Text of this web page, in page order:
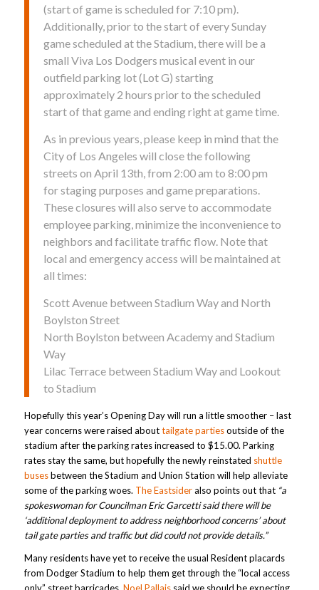
(start of game is scheduled for 7:10 pm).
Additionally, prior to the start of every Sunday
game scheduled at the Stadium, there will be a
small Viva Los Dodgers musical event in our
outfield parking lot (Lot G) starting
approximately 2 hours prior to the scheduled
start of that game and ending right at game time.
As in previous years, please keep in mind that the
City of Los Angeles will close the following
streets on April 13th, from 2:00 am to 8:00 pm
for staging purposes and game preparations.
These closures will also serve to accommodate
employee parking, minimize the inconvenience to
neighbors and facilitate traffic flow. Note that
local and emergency access will be maintained at
all times:
Scott Avenue between Stadium Way and North
Boylston Street
North Boylston between Academy and Stadium
Way
Lilac Terrace between Stadium Way and Lookout
to Stadium
Hopefully this year’s Opening Day will run a little smoother – last
year concerns were raised abouttailgate partiesoutside of the
stadium after the parking rates increased to $15.00. Parking
rates stay the same, but hopefully the newly reinstated shuttle
busesbetween the Stadium and Union Station will help alleviate
some of the parking woes. The Eastsideralso points out that “a
spokeswoman for Councilman Eric Garcetti said there will be
‘additional deployment to address neighborhood concerns’ about
tail gate parties and traffic but did could not provide details.”
Many residents have yet to receive the usual Resident placards
from Dodger Stadium to help them get through the “local access
only” street barricades. Noel Pallaissaid we should be expecting